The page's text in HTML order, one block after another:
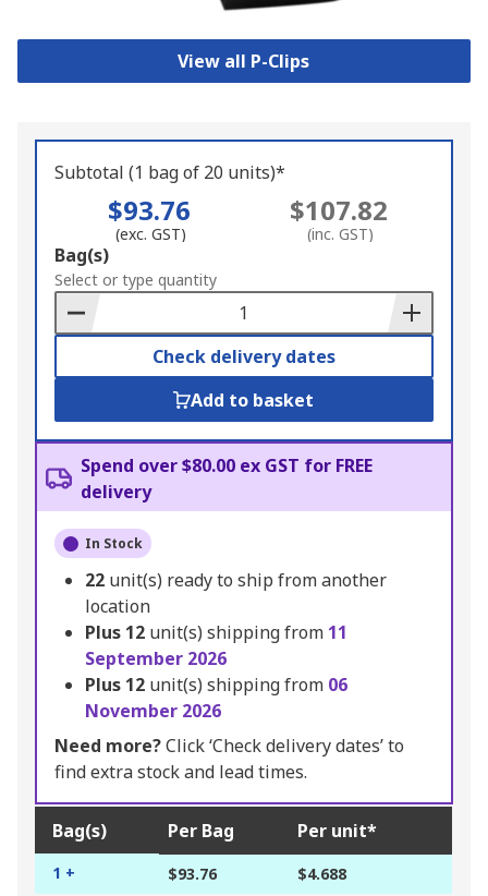
View all P-Clips
Subtotal (1 bag of 20 units)*
$93.76
(exc. GST)
$107.82
(inc. GST)
Add
to
Basket
Bag(s)
Select or type quantity
Check delivery dates
Add to basket
Spend over $80.00 ex GST for FREE
delivery
In Stock
22 unit(s) ready to ship from another
location
Plus 12 unit(s) shipping from 11
September 2026
Plus 12 unit(s) shipping from 06
November 2026
Need more?Click ‘Check delivery dates’ to
find extra stock and lead times.
Bag(s) Per Bag Per unit*
1 + $93.76 $4.688